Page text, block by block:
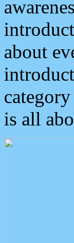
about
is all